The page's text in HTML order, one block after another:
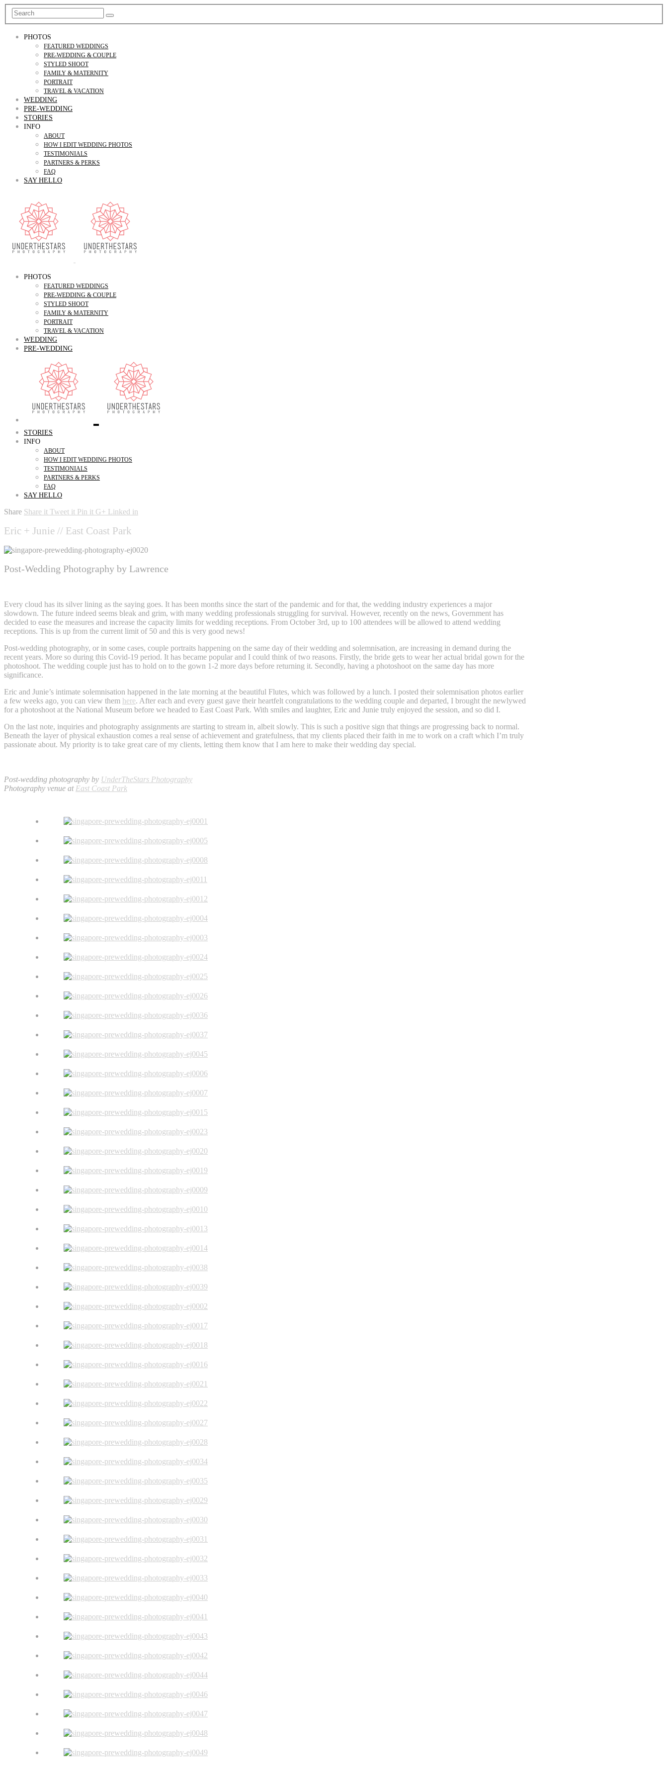
PHOTOS
FEATURED WEDDINGS
PRE-WEDDING & COUPLE
STYLED SHOOT
FAMILY & MATERNITY
PORTRAIT
TRAVEL & VACATION
WEDDING
PRE-WEDDING
STORIES
INFO
ABOUT
HOW I EDIT WEDDING PHOTOS
TESTIMONIALS
PARTNERS & PERKS
FAQ
SAY HELLO
PHOTOS
FEATURED WEDDINGS
PRE-WEDDING & COUPLE
STYLED SHOOT
FAMILY & MATERNITY
PORTRAIT
TRAVEL & VACATION
WEDDING
PRE-WEDDING
STORIES
INFO
ABOUT
HOW I EDIT WEDDING PHOTOS
TESTIMONIALS
PARTNERS & PERKS
FAQ
SAY HELLO
Share Share it Tweet it Pin it G+ Linked in
Eric + Junie // East Coast Park
Post-Wedding Photography by Lawrence
Every cloud has its silver lining as the saying goes. It has been months since the start of the pandemic and for that, the wedding industry experiences a major
slowdown. The future indeed seems bleak and grim, with many wedding professionals struggling for survival. However, recently on the news, Government has
decided to ease the measures and increase the capacity limits for wedding receptions. From October 3rd, up to 100 attendees will be allowed to attend wedding
receptions. This is up from the current limit of 50 and this is very good news!
Post-wedding photography, or in some cases, couple portraits happening on the same day of their wedding and solemnisation, are increasing in demand during the
recent years. More so during this Covid-19 period. It has became popular and I could think of two reasons. Firstly, the bride gets to wear her actual bridal gown for the
photoshoot. The wedding couple just has to hold on to the gown 1-2 more days before returning it. Secondly, having a photoshoot on the same day has more
significance.
Eric and Junie’s intimate solemnisation happened in the late morning at the beautiful Flutes, which was followed by a lunch. I posted their solemnisation photos earlier
a few weeks ago, you can view them here. After each and every guest gave their heartfelt congratulations to the wedding couple and departed, I brought the newlywed
for a photoshoot at the National Museum before we headed to East Coast Park. With smiles and laughter, Eric and Junie truly enjoyed the session, and so did I.
On the last note, inquiries and photography assignments are starting to stream in, albeit slowly. This is such a positive sign that things are progressing back to normal.
Beneath the layer of physical exhaustion comes a real sense of achievement and gratefulness, that my clients placed their faith in me to work on a craft which I’m truly
passionate about. My priority is to take great care of my clients, letting them know that I am here to make their wedding day special.
Post-wedding photography by UnderTheStars Photography
Photography venue at East Coast Park